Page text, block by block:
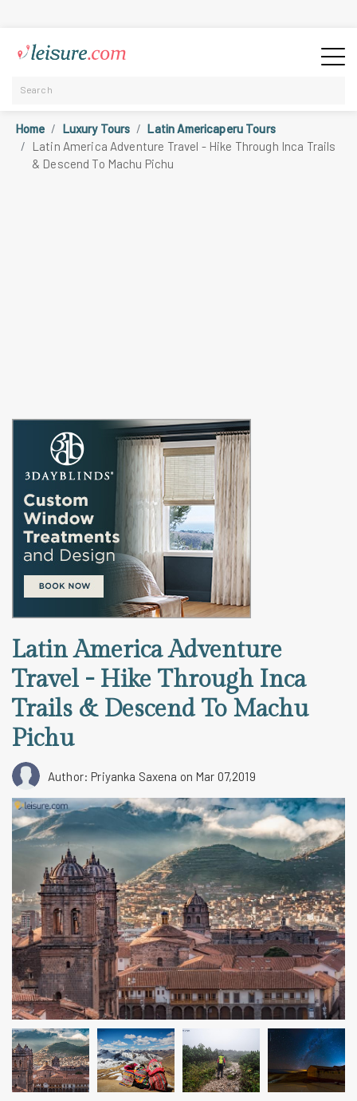
Home Luxury Tours
Latin Americaperu Tours
Latin America Adventure Travel - Hike Through Inca Trails
& Descend To Machu Pichu
Latin America Adventure
Travel - Hike Through Inca
Trails & Descend To Machu
Pichu
Author: Priyanka Saxena on Mar 07,2019